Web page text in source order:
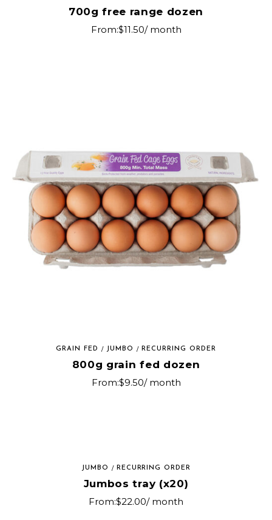
700g free range dozen
From:$11.50/ month
GRAIN FED JUMBO RECURRING ORDER
800g grain fed dozen
From:$9.50/ month
JUMBO RECURRING ORDER
Jumbos tray (x20)
From:$22.00/ month